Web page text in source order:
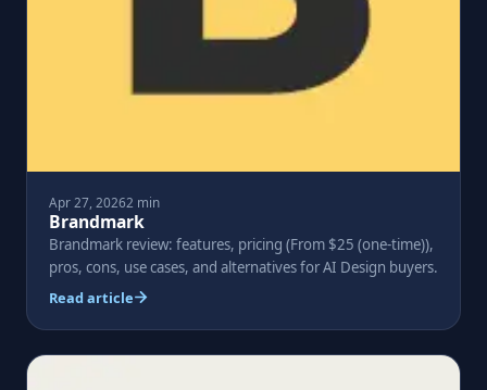
Apr 27, 20262 min
Brandmark
Brandmark review: features, pricing (From $25 (one-time)),
pros, cons, use cases, and alternatives for AI Design buyers.
Read article